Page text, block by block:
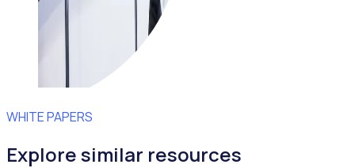
WHITE PAPERS
Explore similar resources